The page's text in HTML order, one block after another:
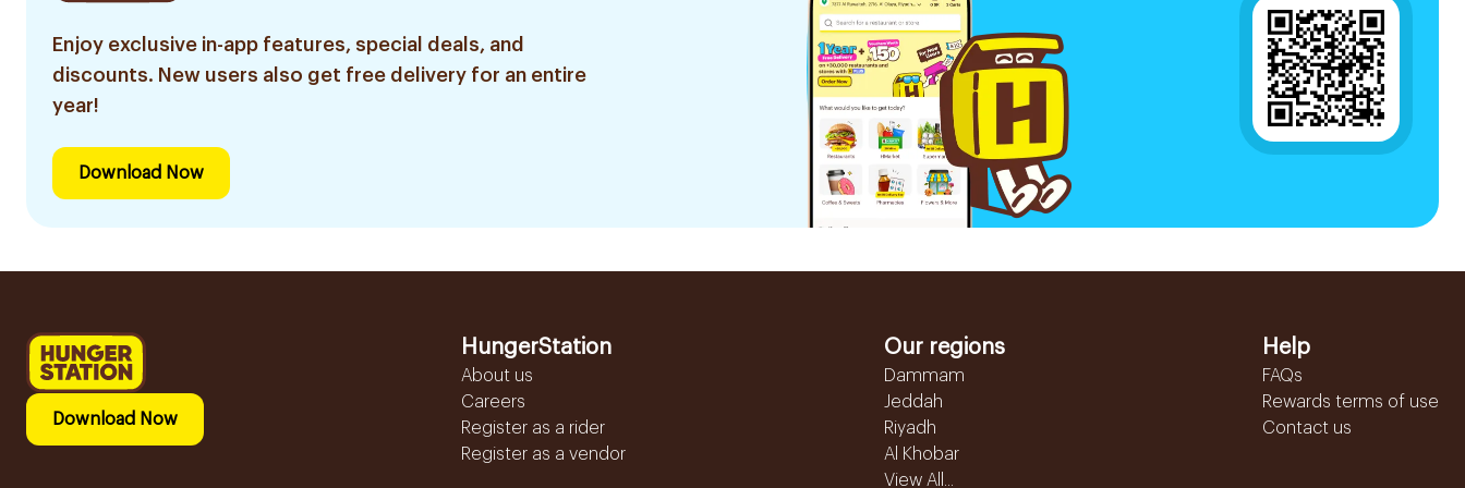
Enjoy exclusive in-app features, special deals, and
discounts. New users also get free delivery for an entire
year!
Download Now
Download Now
HungerStation
About us
Careers
Register as a rider
Register as a vendor
Our regions
Dammam
Jeddah
Riyadh
Al Khobar
View All...
Help
FAQs
Rewards terms of use
Contact us